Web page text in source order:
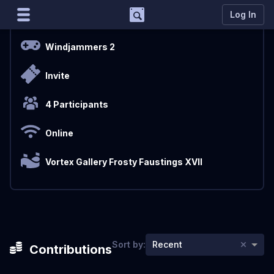
Marco
Matcherino AI Assistant
Need to open a support ticket?
Log In
Support
Overview
Windjammers 2
Invite
4 Participants
Online
Vortex Gallery Frosty Faustings XVII
ContributionsSort by: Recent ×